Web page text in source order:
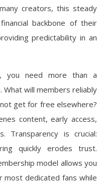
creators, this steady
backbone of their
predictability in an
you need more than a
What will members reliably
get for free elsewhere?
content, early access,
Transparency is crucial:
quickly erodes trust.
model allows you
most dedicated fans while